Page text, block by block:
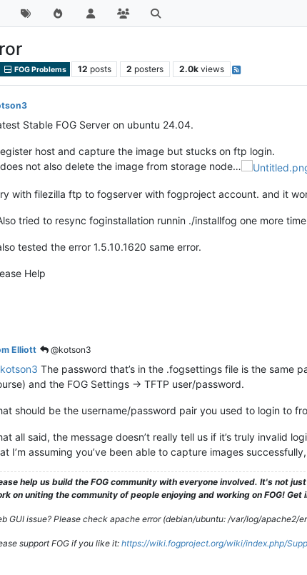
FOG Problems 12 posts 2 posters 2.0k views
Stable FOG Server on ubuntu 24.04.
host and capture the image but stucks on ftp login.
not also delete the image from storage node…
with filezilla ftp to fogserver with fogproject account. and it
tried to resync foginstallation runnin ./installfog one more
tested the error 1.5.10.1620 same error.
Help
Elliott @kotson3
The password that’s in the .fogsettings file is the same
and the FOG Settings -> TFTP user/password.
should be the username/password pair you used to login to
all said, the message doesn’t really tell us if it’s truly invalid
I’m assuming you’ve been able to capture images
help us build the FOG community with everyone involved. It's not
on uniting the community of people enjoying and working on FOG!
GUI issue? Please check apache error (debian/ubuntu: /var/log/
support FOG if you like it: https://wiki.fogproject.org/wiki/index.php/